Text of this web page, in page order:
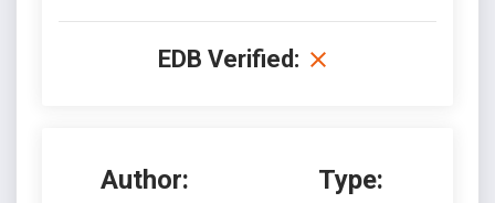
EDB Verified:
Author: Type: